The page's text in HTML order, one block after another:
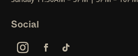
Social